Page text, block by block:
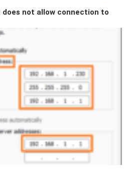
does not allow connection to